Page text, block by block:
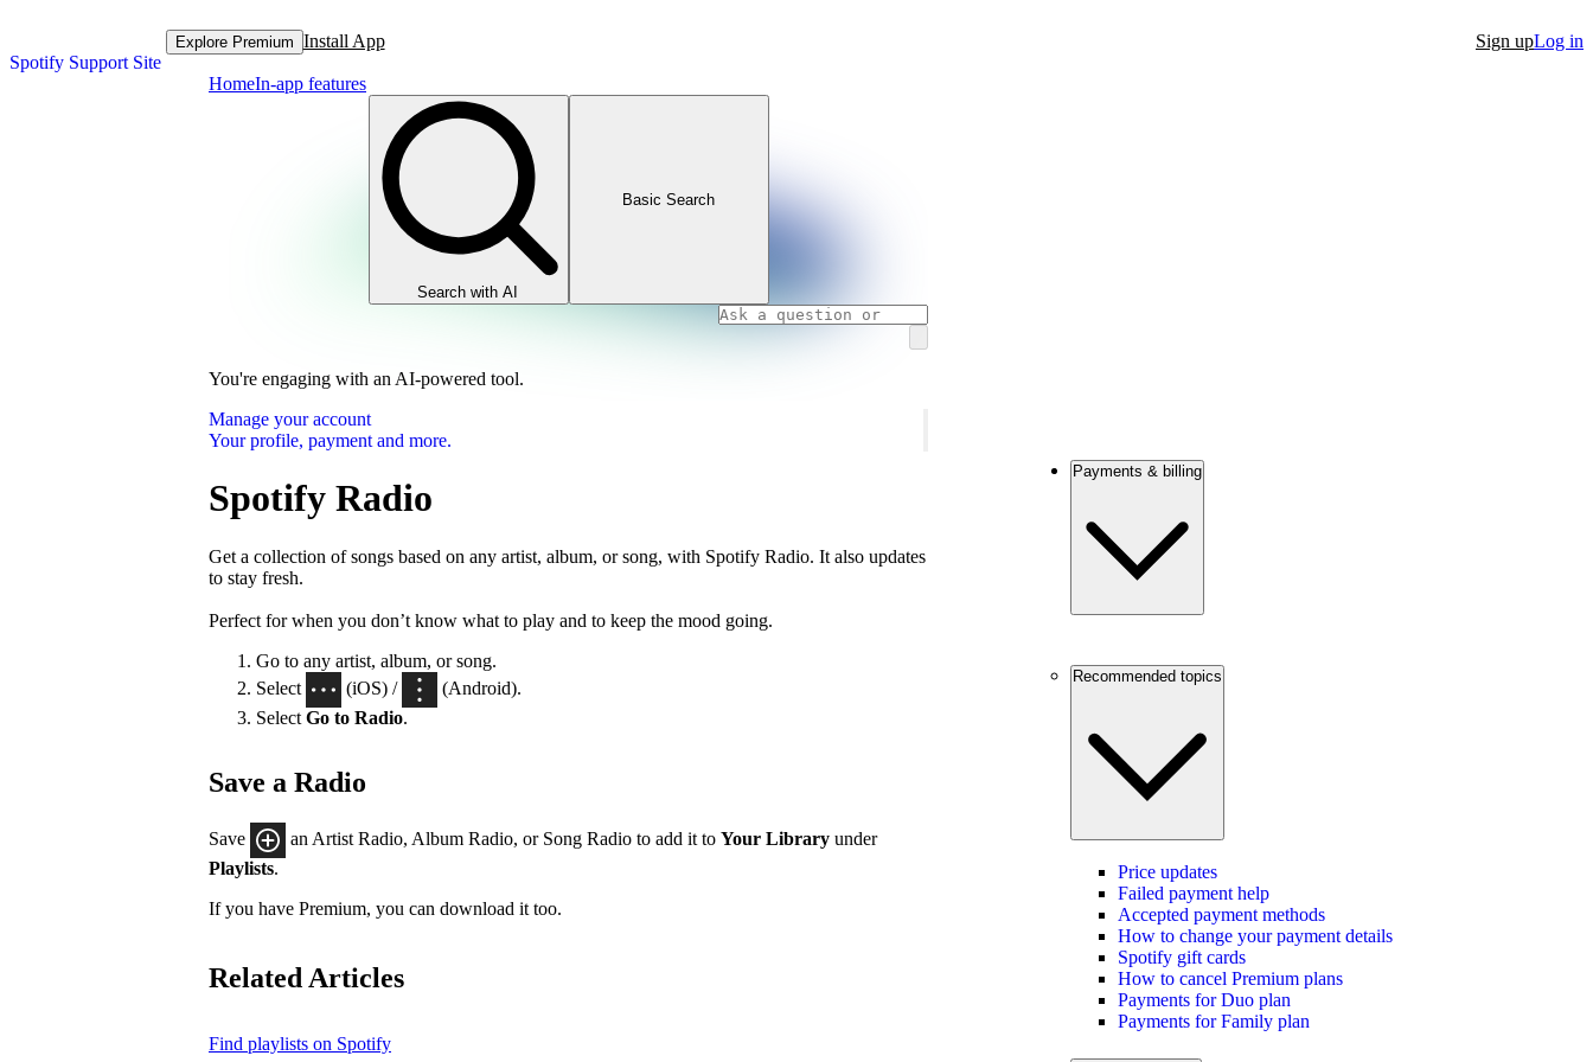
Spotify Support Site
Explore Premium Install App Sign upLog in
HomeIn-app features
Search with AI
Basic Search
You're engaging with an AI-powered tool.
Manage your account
Your profile, payment and more.
Spotify Radio
Get a collection of songs based on any artist, album, or song, with Spotify Radio. It also updates
to stay fresh.
Perfect for when you don’t know what to play and to keep the mood going.
Go to any artist, album, or song.
Select
(iOS) /
(Android).
Select Go to Radio.
Save a Radio
Save an Artist Radio, Album Radio, or Song Radio to add it to Your Library under
Playlists.
If you have Premium, you can download it too.
Related Articles
Find playlists on Spotify
Payments & billing
Recommended topics
Price updates
Failed payment help
Accepted payment methods
How to change your payment details
Spotify gift cards
How to cancel Premium plans
Payments for Duo plan
Payments for Family plan